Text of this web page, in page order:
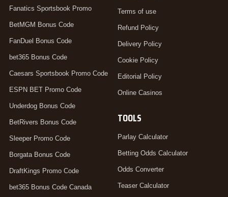
Fanatics Sportsbook Promo
BetMGM Bonus Code
FanDuel Bonus Code
bet365 Bonus Code
Caesars Sportsbook Promo Code
ESPN BET Promo Code
Underdog Bonus Code
BetRivers Bonus Code
Sleeper Promo Code
Borgata Bonus Code
DraftKings Promo Code
bet365 Bonus Code Canada
Terms of use
Refund Policy
Delivery Policy
Cookie Policy
Editorial Policy
Online Casinos
TOOLS
Parlay Calculator
Betting Odds Calculator
Odds Converter
Teaser Calculator